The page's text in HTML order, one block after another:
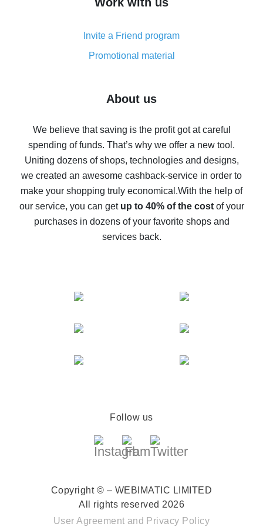
simple methods
8% cash back on AliExpress - saving real money is a
real thing
Five ways to get the most cash back on AliExpress
back
10% cash back on AliExpress - the impossible is
possible
The best cash back on AliExpress - how to find it
The best cash back service for AliExpress - let's
compare offers
Invite a Friend program
Promotional material
About us
We believe that saving is the profit got at careful
spending of funds. That’s why we offer a new tool.
Uniting dozens of shops, technologies and designs,
we created an awesome cashback-service in order to
make your shopping truly economical.With the help of
our service, you can get up to 40% of the costof your
purchases in dozens of your favorite shops and
services back.
Follow us
Copyright © – WEBIMATIC LIMITED
All rights reserved 2026
User Agreement and Privacy Policy